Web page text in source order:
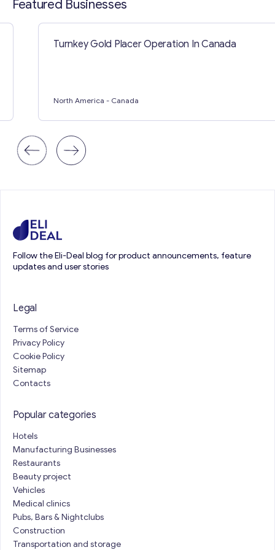
Featured Businesses
Turnkey Gold Placer Operation In Canada
North America - Canada
Follow the Eli-Deal blog for product announcements, feature
updates and user stories
Legal
Terms of Service
Privacy Policy
Cookie Policy
Sitemap
Contacts
Popular categories
Hotels
Manufacturing Businesses
Restaurants
Beauty project
Vehicles
Medical clinics
Pubs, Bars & Nightclubs
Construction
Transportation and storage